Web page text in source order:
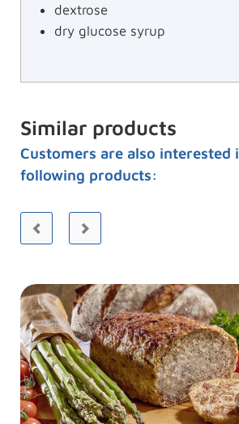
dextrose
dry glucose syrup
Similar products
Customers are also interested
following products: